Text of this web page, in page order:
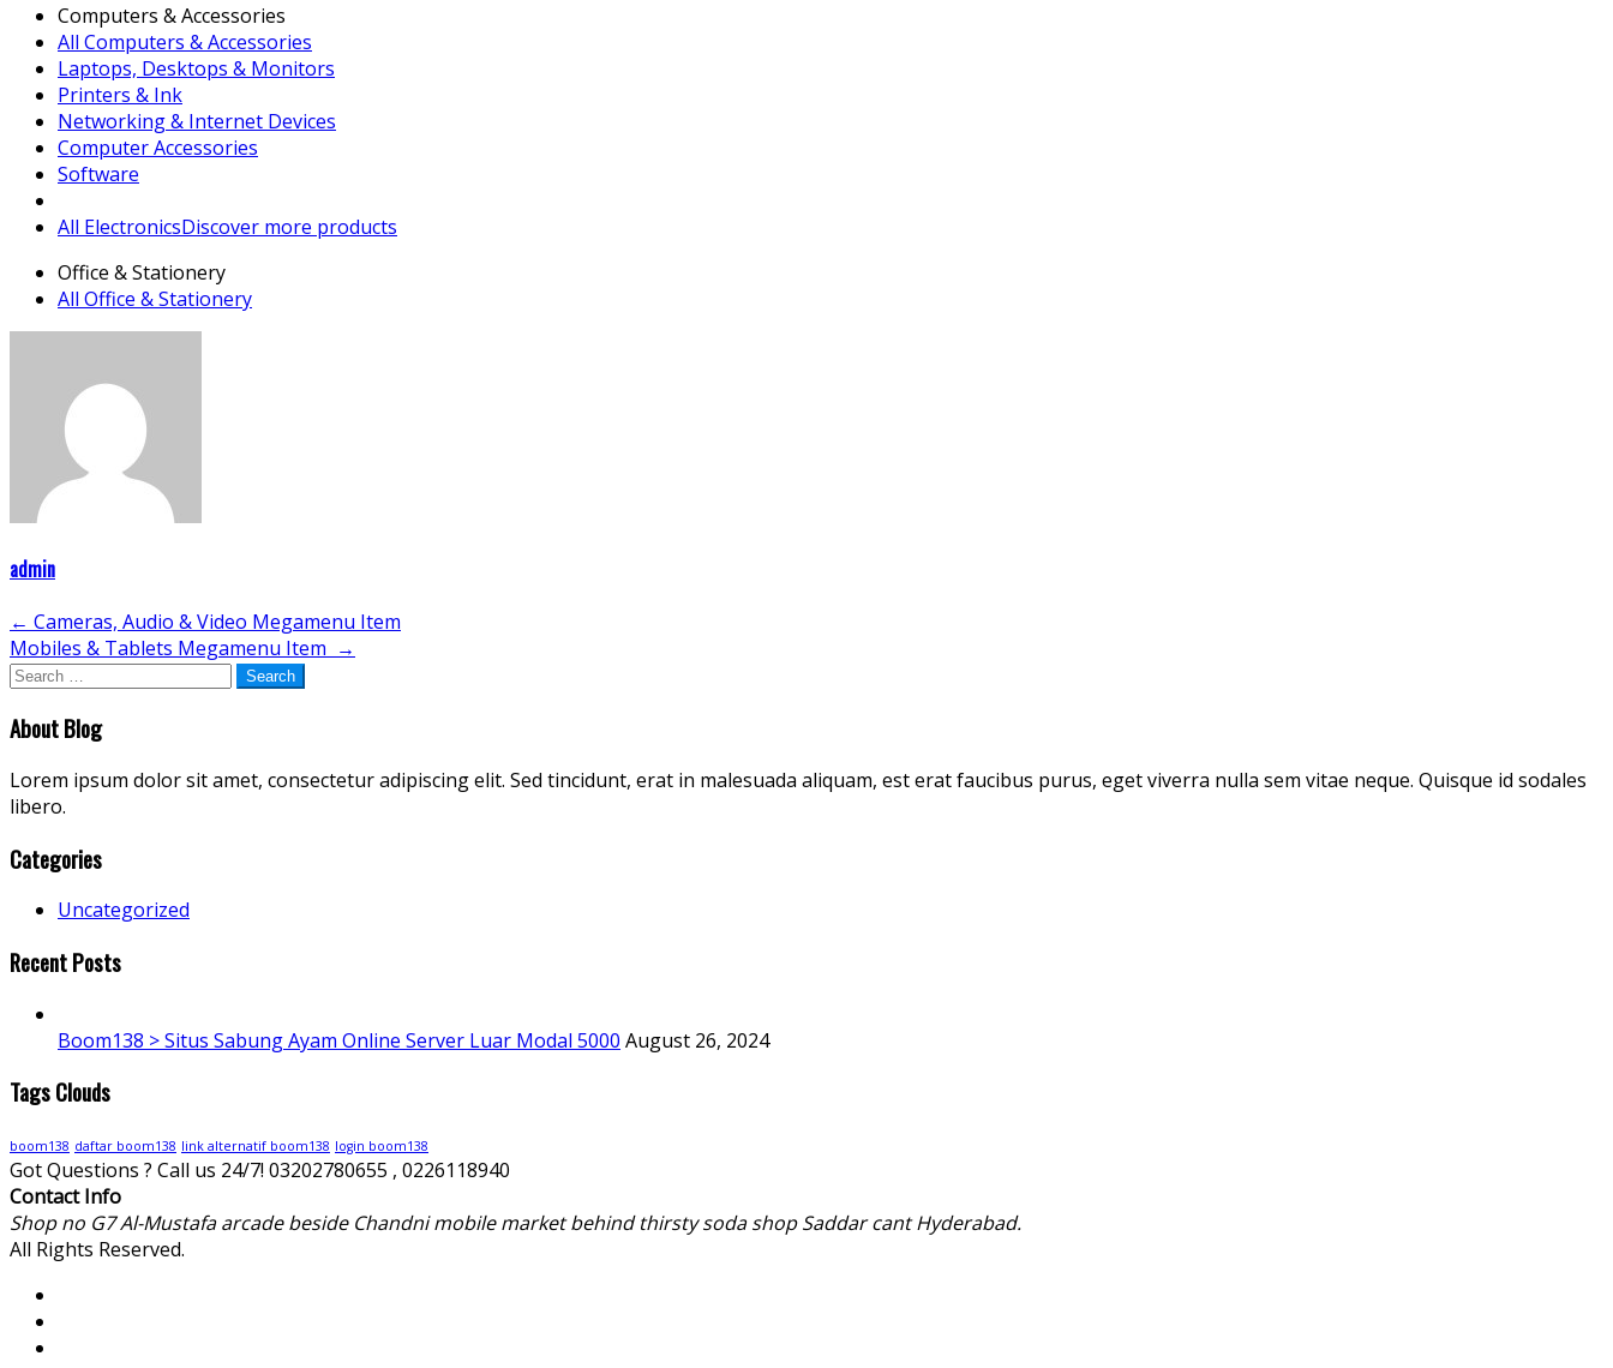
Computers & Accessories
All Computers & Accessories
Laptops, Desktops & Monitors
Printers & Ink
Networking & Internet Devices
Computer Accessories
Software
All ElectronicsDiscover more products
Office & Stationery
All Office & Stationery
admin
Post
navigation
← Cameras, Audio & Video Megamenu Item
Mobiles & Tablets Megamenu Item →
Search
About Blog
Lorem ipsum dolor sit amet, consectetur adipiscing elit. Sed tincidunt, erat in malesuada aliquam, est erat faucibus purus, eget viverra nulla sem vitae neque. Quisque id sodales
libero.
Categories
Uncategorized
Recent Posts
Boom138 > Situs Sabung Ayam Online Server Luar Modal 5000 August 26, 2024
Tags Clouds
boom138 daftar boom138 link alternatif boom138 login boom138
Got Questions ? Call us 24/7! 03202780655 , 0226118940
Contact Info
Shop no G7 Al-Mustafa arcade beside Chandni mobile market behind thirsty soda shop Saddar cant Hyderabad.
All Rights Reserved.